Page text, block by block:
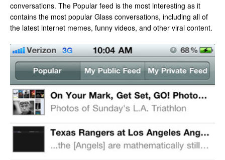
conversations. The Popular feed is the most interesting as it
contains the most popular Glass conversations, including all of
the latest internet memes, funny videos, and other viral content.